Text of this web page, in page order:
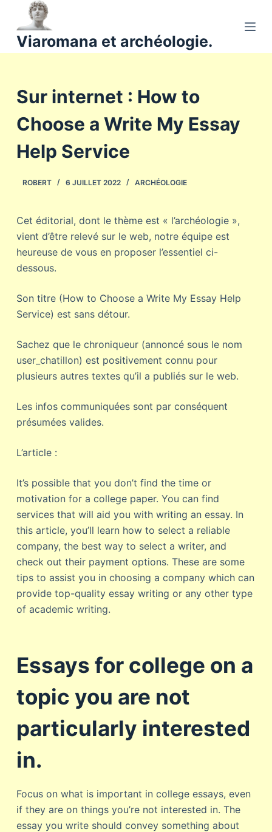
a
u
o
n
u
Viaromana et archéologie.
Sur internet : How to
Choose a Write My Essay
Help Service
ROBERT 6 JUILLET 2022 ARCHÉOLOGIE
Cet éditorial, dont le thème est « l’archéologie »,
vient d’être relevé sur le web, notre équipe est
heureuse de vous en proposer l’essentiel ci-
dessous.
Son titre (How to Choose a Write My Essay Help
Service) est sans détour.
Sachez que le chroniqueur (annoncé sous le nom
user_chatillon) est positivement connu pour
plusieurs autres textes qu’il a publiés sur le web.
Les infos communiquées sont par conséquent
présumées valides.
L’article :
It’s possible that you don’t find the time or
motivation for a college paper. You can find
services that will aid you with writing an essay. In
this article, you’ll learn how to select a reliable
company, the best way to select a writer, and
check out their payment options. These are some
tips to assist you in choosing a company which can
provide top-quality essay writing or any other type
of academic writing.
Essays for college on a
topic you are not
particularly interested
in.
Focus on what is important in college essays, even
if they are on things you’re not interested in. The
essay you write should convey something about